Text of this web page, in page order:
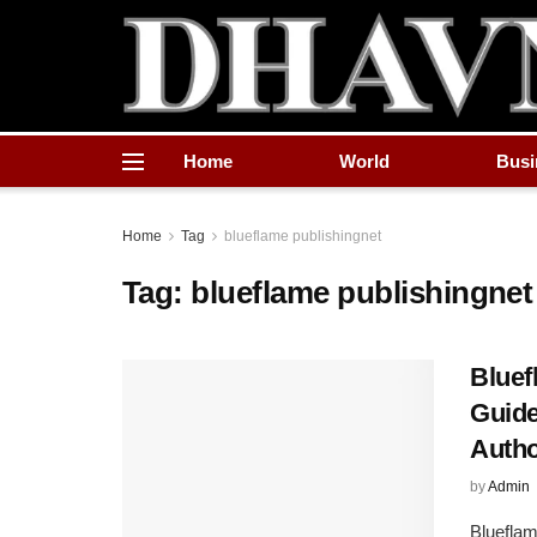
Home World
Home Tag blueflame publishingnet
Tag: blueflame publishingnet
byAdmin